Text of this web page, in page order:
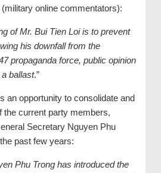
online commentators):
of Mr. Bui Tien Loi is to prevent
his downfall from the
propaganda force, public opinion
ballast.”
an opportunity to consolidate and
the current party members,
Secretary Nguyen Phu
past few years:
Phu Trong has introduced the